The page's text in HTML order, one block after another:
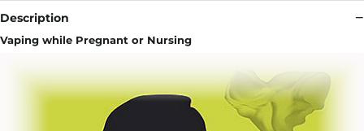
Description
Vaping while Pregnant or Nursing